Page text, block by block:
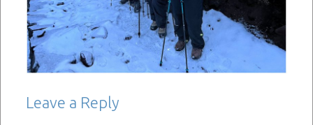
Leave a Reply